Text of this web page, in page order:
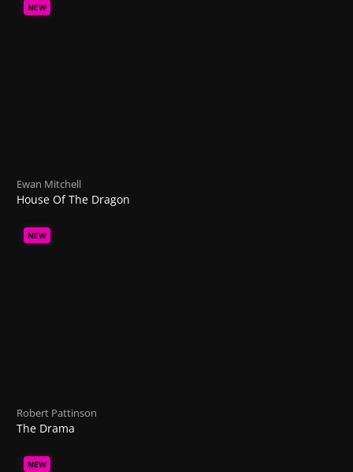
NEW
Ewan Mitchell
House Of The Dragon
NEW
Robert Pattinson
The Drama
NEW